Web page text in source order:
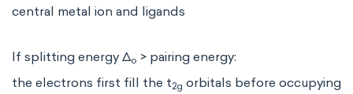
central metal ion and ligands
If splitting energy Δo > pairing energy:
the electrons first fill the t2g orbitals before occupying